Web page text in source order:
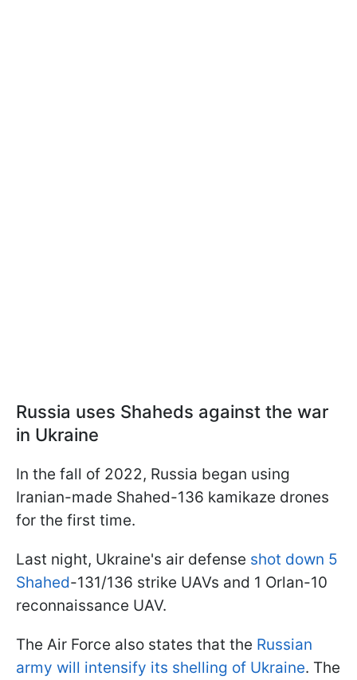
Russia uses Shaheds against the war
in Ukraine
In the fall of 2022, Russia began using
Iranian-made Shahed-136 kamikaze drones
for the first time.
Last night, Ukraine's air defense shot down 5
Shahed-131/136 strike UAVs and 1 Orlan-10
reconnaissance UAV.
The Air Force also states that the Russian
army will intensify its shelling of Ukraine. The